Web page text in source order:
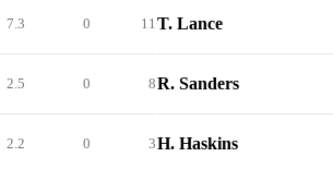
7.3 0 11
2.5 0 8
2.2 0 3
T. Lance
R. Sanders
H. Haskins